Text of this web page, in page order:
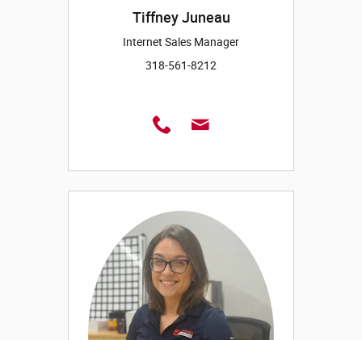
Tiffney Juneau
Internet Sales Manager
318-561-8212